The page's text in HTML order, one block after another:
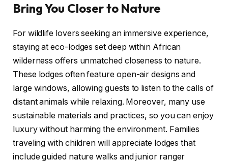
Bring You Closer to Nature
For wildlife lovers seeking an immersive experience,
staying at eco-lodges set deep within African
wilderness offers unmatched closeness to nature.
These lodges often feature open-air designs and
large windows, allowing guests to listen to the calls of
distant animals while relaxing. Moreover, many use
sustainable materials and practices, so you can enjoy
luxury without harming the environment. Families
traveling with children will appreciate lodges that
include guided nature walks and junior ranger